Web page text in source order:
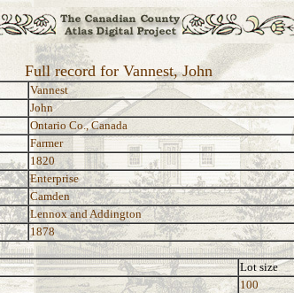
Full record for Vannest, John
Vannest
John
Ontario Co., Canada
Farmer
1820
Enterprise
Camden
Lennox and Addington
1878
Lot size
100